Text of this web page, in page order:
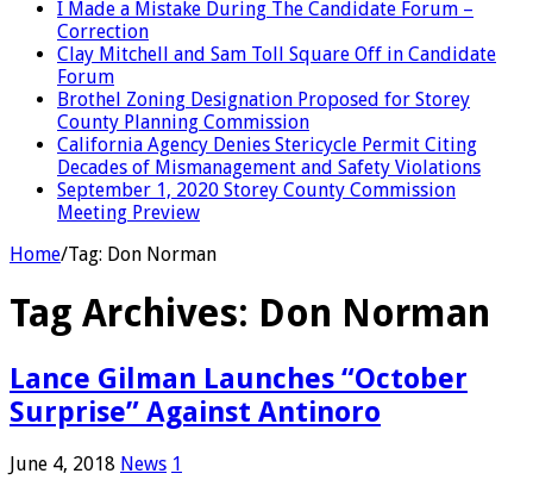
I Made a Mistake During The Candidate Forum –
Correction
Clay Mitchell and Sam Toll Square Off in Candidate
Forum
Brothel Zoning Designation Proposed for Storey
County Planning Commission
California Agency Denies Stericycle Permit Citing
Decades of Mismanagement and Safety Violations
September 1, 2020 Storey County Commission
Meeting Preview
Home/Tag: Don Norman
Tag Archives: Don Norman
Lance Gilman Launches “October
Surprise” Against Antinoro
June 4, 2018 News 1